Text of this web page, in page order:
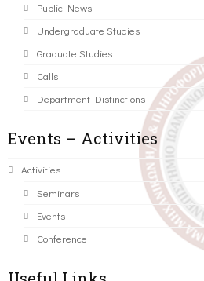
Public News
Undergraduate Studies
Graduate Studies
Calls
Department Distinctions
Events – Activities
Activities
Seminars
Events
Conference